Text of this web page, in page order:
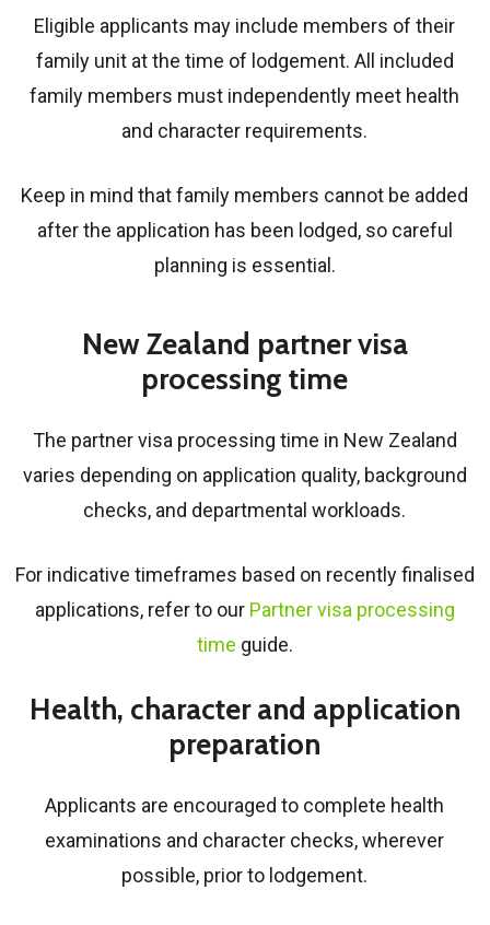
Eligible applicants may include members of their
family unit at the time of lodgement. All included
family members must independently meet health
and character requirements.
Keep in mind that family members cannot be added
after the application has been lodged, so careful
planning is essential.
New Zealand partner visa
processing time
The partner visa processing time in New Zealand
varies depending on application quality, background
checks, and departmental workloads.
For indicative timeframes based on recently finalised
applications, refer to our Partner visa processing
time guide.
Health, character and application
preparation
Applicants are encouraged to complete health
examinations and character checks, wherever
possible, prior to lodgement.